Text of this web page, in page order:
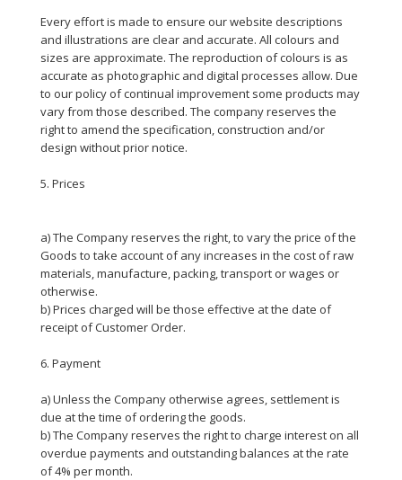
Every effort is made to ensure our website descriptions
and illustrations are clear and accurate. All colours and
sizes are approximate. The reproduction of colours is as
accurate as photographic and digital processes allow. Due
to our policy of continual improvement some products may
vary from those described. The company reserves the
right to amend the specification, construction and/or
design without prior notice.
5. Prices
a) The Company reserves the right, to vary the price of the
Goods to take account of any increases in the cost of raw
materials, manufacture, packing, transport or wages or
otherwise.
b) Prices charged will be those effective at the date of
receipt of Customer Order.
6. Payment
a) Unless the Company otherwise agrees, settlement is
due at the time of ordering the goods.
b) The Company reserves the right to charge interest on all
overdue payments and outstanding balances at the rate
of 4% per month.